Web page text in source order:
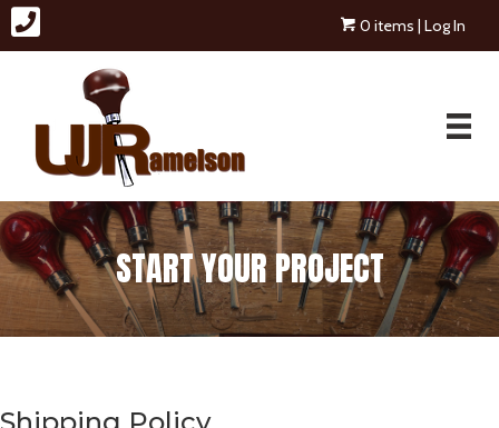
0 items | Log In
START YOUR PROJECT